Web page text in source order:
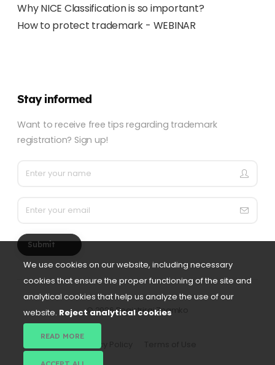
We use cookies on our website, including necessary
cookies that ensure the proper functioning of the site and
analytical cookies that help us analyze the use of our
website. Reject analytical cookies
READ MORE
Why NICE Classification is so important?
How to protect trademark - WEBINAR
Stay informed
Want to receive free tips regarding trademark
registration? Sign up!
Submit
©2026 Registriraj Znamko
Privacy Policy